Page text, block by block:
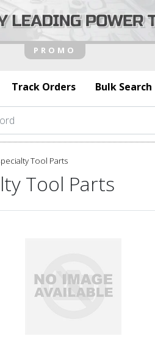
Track Orders Bulk Search
Tool Parts
Tool Parts